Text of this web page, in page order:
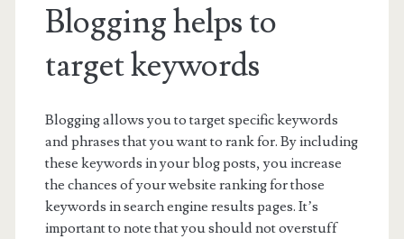
Blogging helps to
target keywords
Blogging allows you to target specific keywords
and phrases that you want to rank for. By including
these keywords in your blog posts, you increase
the chances of your website ranking for those
keywords in search engine results pages. It’s
important to note that you should not overstuff